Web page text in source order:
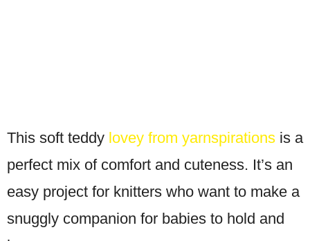
This soft teddy lovey from yarnspirations is a
perfect mix of comfort and cuteness. It’s an
easy project for knitters who want to make a
snuggly companion for babies to hold and